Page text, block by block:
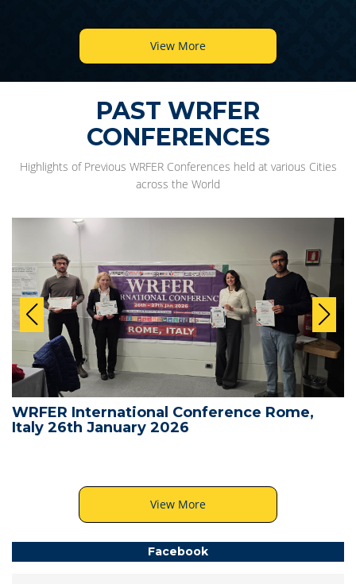
View More
PAST WRFER
CONFERENCES
Highlights of Previous WRFER Conferences held at various Cities
across the World
WRFER International Conference Rome,
Italy 26th January 2026
View More
Facebook